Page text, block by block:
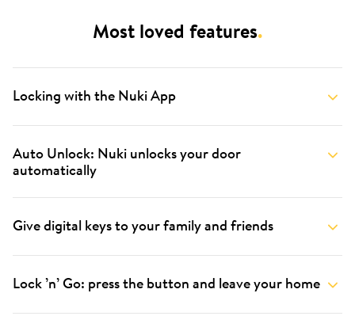
Most loved features.
Locking with the Nuki App
Auto Unlock: Nuki unlocks your door
automatically
Give digital keys to your family and friends
Lock ’n’ Go: press the button and leave your home